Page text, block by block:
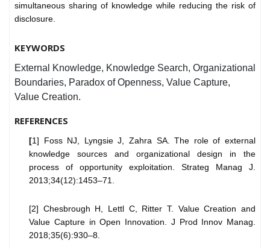
simultaneous sharing of knowledge while reducing the risk of
disclosure.
KEYWORDS
External Knowledge, Knowledge Search, Organizational
Boundaries, Paradox of Openness, Value Capture,
Value Creation.
REFERENCES
[1] Foss NJ, Lyngsie J, Zahra SA. The role of external
knowledge sources and organizational design in the
process of opportunity exploitation. Strateg Manag J.
2013;34(12):1453–71.
[2] Chesbrough H, Lettl C, Ritter T. Value Creation and
Value Capture in Open Innovation. J Prod Innov Manag.
2018;35(6):930–8.